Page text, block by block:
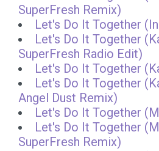
SuperFresh Remix)
Let's Do It Together
Let's Do It Together
SuperFresh Radio Edit)
Let's Do It Together
Let's Do It Together
Angel Dust Remix)
Let's Do It Together
Let's Do It Together
SuperFresh Remix)